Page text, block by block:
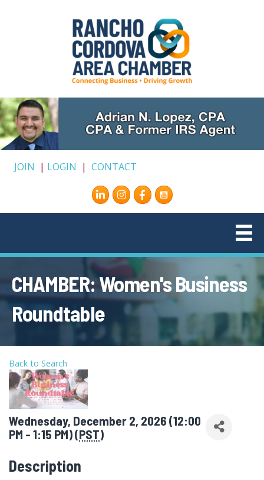
JOIN | LOGIN | CONTACT
Instagram
Facebook
CHAMBER: Women's Business
Roundtable
Back to Search
Wednesday, December 2, 2026 (12:00
PM - 1:15 PM) (PST)
Description